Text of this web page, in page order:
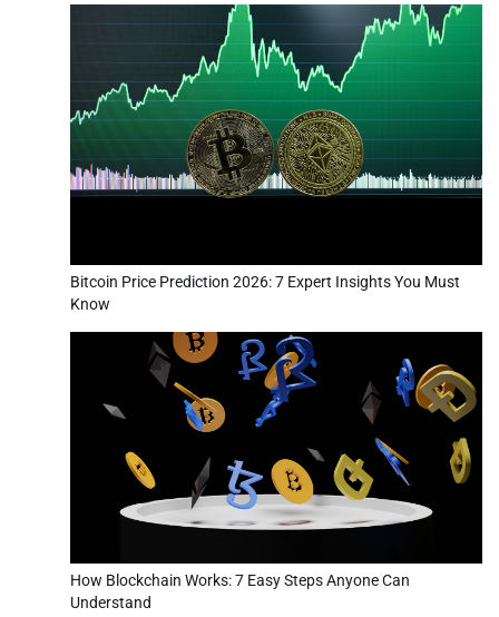
Bitcoin Price Prediction 2026: 7 Expert Insights You Must
Know
How Blockchain Works: 7 Easy Steps Anyone Can
Understand